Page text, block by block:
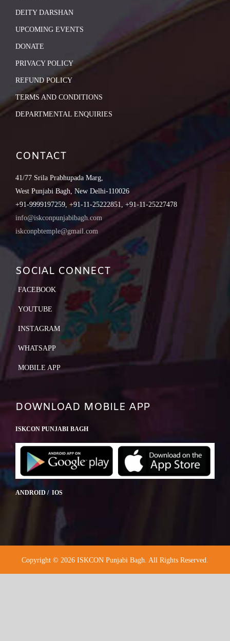
DEITY DARSHAN
UPCOMING EVENTS
DONATE
PRIVACY POLICY
REFUND POLICY
TERMS AND CONDITIONS
DEPARTMENTAL ENQUIRIES
CONTACT
41/77 Srila Prabhupada Marg,
West Punjabi Bagh, New Delhi-110026
+91-9999197259, +91-11-25222851, +91-11-25227478
info@iskconpunjabibagh.com
iskconpbtemple@gmail.com
SOCIAL CONNECT
FACEBOOK
YOUTUBE
INSTAGRAM
WHATSAPP
MOBILE APP
DOWNLOAD MOBILE APP
ISKCON PUNJABI BAGH
ANDROID / IOS
Copyright © 2026 ISKCON Punjabi Bagh. All Rights Reserved.